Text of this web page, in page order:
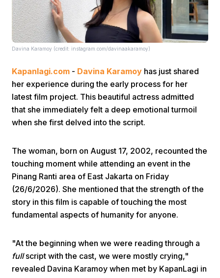
Menu
Davina Karamoy (credit: instagram.com/davinaakaramoy)
Kapanlagi.com - Davina Karamoy has just shared
her experience during the early process for her
latest film project. This beautiful actress admitted
that she immediately felt a deep emotional turmoil
when she first delved into the script.
The woman, born on August 17, 2002, recounted the
touching moment while attending an event in the
Pinang Ranti area of East Jakarta on Friday
(26/6/2026). She mentioned that the strength of the
story in this film is capable of touching the most
fundamental aspects of humanity for anyone.
"At the beginning when we were reading through a
fullscript with the cast, we were mostly crying,"
revealed Davina Karamoy when met by KapanLagi in